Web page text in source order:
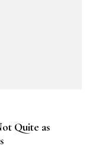
Quite as